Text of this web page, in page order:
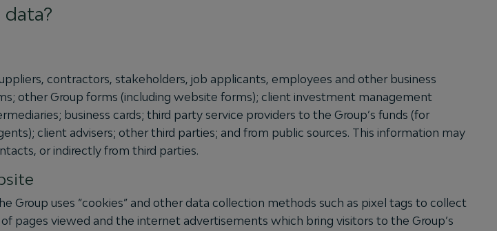
contractors, stakeholders, job applicants, employees and other business
other Group forms (including website forms); client investment management
business cards; third party service providers to the Group’s funds (for
client advisers; other third parties; and from public sources. This information may
or indirectly from third parties.
Group uses “cookies” and other data collection methods such as pixel tags to collect
pages viewed and the internet advertisements which bring visitors to the Group’s